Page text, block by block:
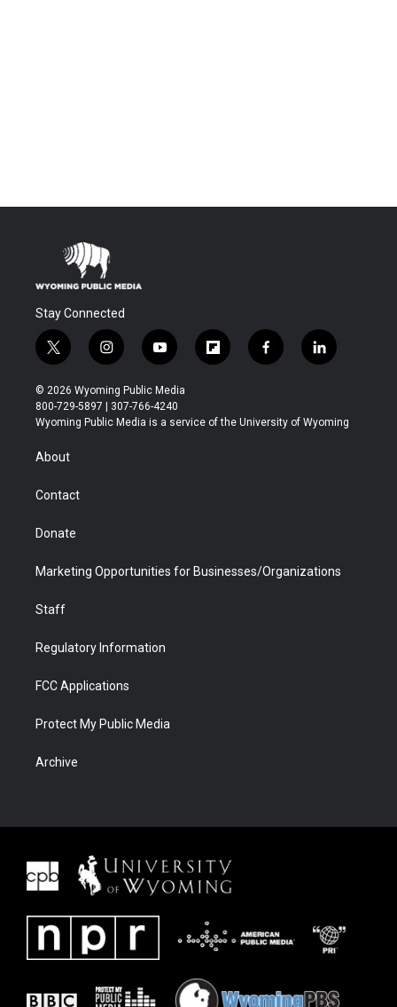
Stay Connected
t
w
i
t
t
r
i
n
s
t
a
y
o
u
t
u
f
l
b
f
a
b
l
i
e
© 2026 Wyoming Public Media
800-729-5897 | 307-766-4240
Wyoming Public Media is a service of the University of Wyoming
About
Contact
Donate
Marketing Opportunities for Businesses/Organizations
Staff
Regulatory Information
FCC Applications
Protect My Public Media
Archive